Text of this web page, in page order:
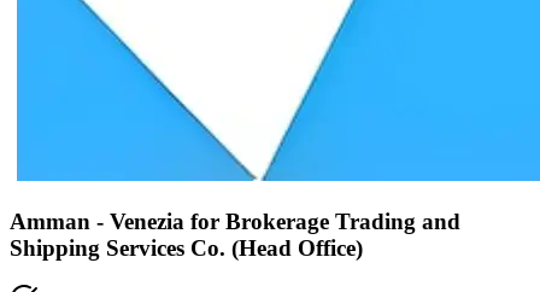
Amman - Venezia for Brokerage Trading and
Shipping Services Co. (Head Office)